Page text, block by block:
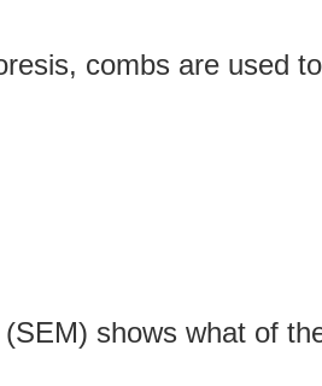
combs are used
shows what of